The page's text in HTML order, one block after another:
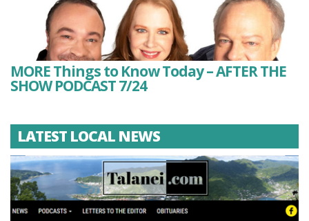
MORE Things to Know Today – AFTER THE
SHOW PODCAST 7/24
LATEST LOCAL NEWS